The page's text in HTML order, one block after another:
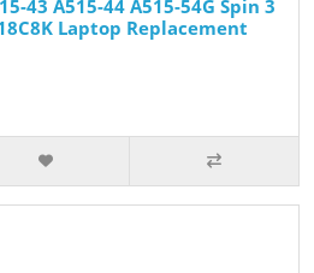
43 A515-44 A515-54G Spin 3
Laptop Replacement